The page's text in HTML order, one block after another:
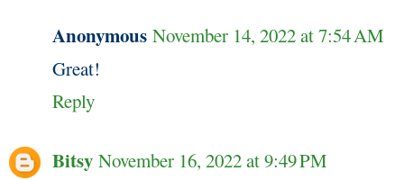
Anonymous November 14, 2022 at 7:54 AM
Great!
Reply
Bitsy November 16, 2022 at 9:49 PM